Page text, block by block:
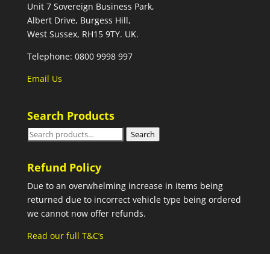
Unit 7 Sovereign Business Park,
Albert Drive, Burgess Hill,
West Sussex, RH15 9TY. UK.
Telephone: 0800 9998 997
Email Us
Search Products
Search
Search
Refund Policy
Due to an overwhelming increase in items being
returned due to incorrect vehicle type being ordered
we cannot now offer refunds.
Read our full T&C’s